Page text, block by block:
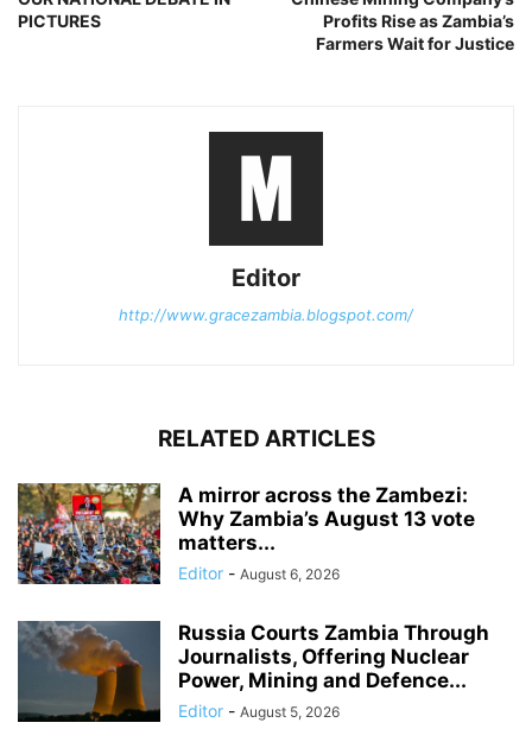
PICTURES
Profits Rise as Zambia’s
Farmers Wait for Justice
Editor
http://www.gracezambia.blogspot.com/
RELATED ARTICLES
A mirror across the Zambezi:
Why Zambia’s August 13 vote
matters...
Editor - August 6, 2026
Russia Courts Zambia Through
Journalists, Offering Nuclear
Power, Mining and Defence...
Editor - August 5, 2026